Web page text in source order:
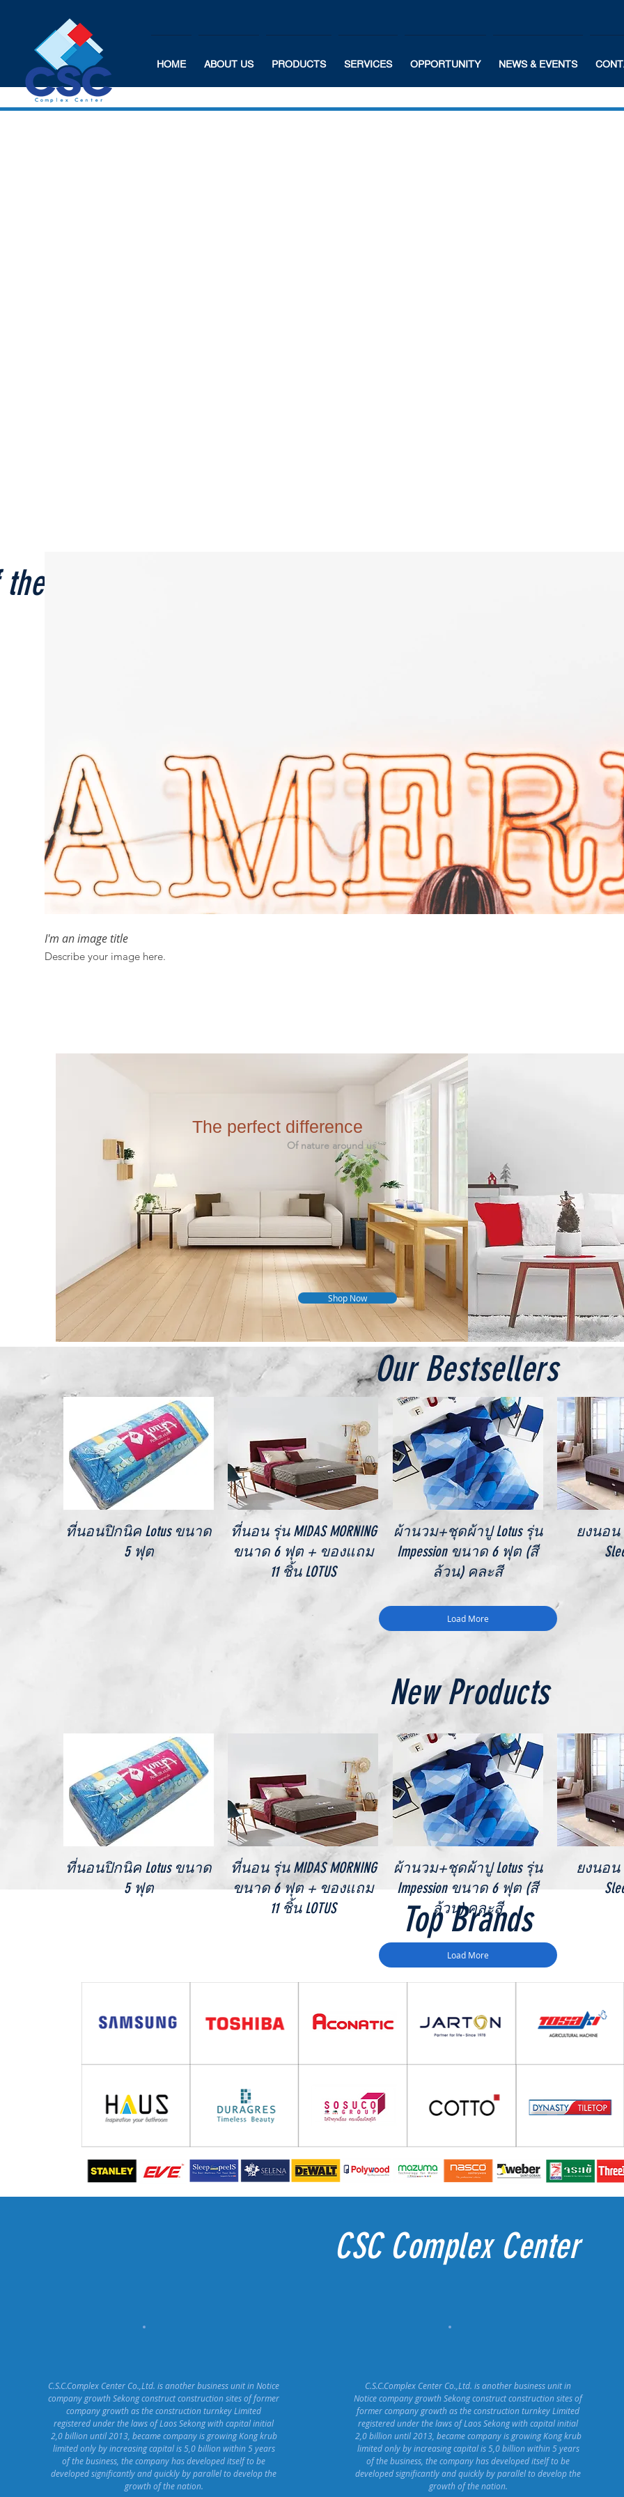
HOME ABOUT US PRODUCTS SERVICES OPPORTUNITY NEWS & EVENTS
Month
I'm an image title
Describe your image here.
The perfect difference
Of nature around us
Shop Now
Our Bestsellers
Quick View
ที่นอนปิกนิค Lotus ขนาด
5 ฟุต
Quick View
ที่นอน รุ่น MIDAS MORNING
ขนาด 6 ฟุต + ของแถม
11 ชิ้น LOTUS
Quick View
ผ้านวม+ชุดผ้าปู Lotus รุ่น
Impession ขนาด 6 ฟุต (สี
ล้วน) คละสี
ยงนอน
Load More
New Products
Quick View
ที่นอนปิกนิค Lotus ขนาด
5 ฟุต
Quick View
ที่นอน รุ่น MIDAS MORNING
ขนาด 6 ฟุต + ของแถม
11 ชิ้น LOTUS
Quick View
ผ้านวม+ชุดผ้าปู Lotus รุ่น
Impession ขนาด 6 ฟุต (สี
ล้วน) คละสี
ยงนอน
Load More
Top Brands
C.S.C.Complex Center Co.,Ltd. is another business unit in Notice
company growth Sekong construct construction sites of former
company growth as the construction turnkey Limited
registered under the laws of Laos Sekong with capital initial
2,0 billion until 2013, became company is growing Kong krub
limited only by increasing capital is 5,0 billion within 5 years
of the business, the company has developed itself to be
developed significantly and quickly by parallel to develop the
growth of the nation.
C.S.C.Complex Center Co.,Ltd. is another business unit in
Notice company growth Sekong construct construction sites of
former company growth as the construction turnkey Limited
registered under the laws of Laos Sekong with capital initial
2,0 billion until 2013, became company is growing Kong krub
limited only by increasing capital is 5,0 billion within 5 years
of the business, the company has developed itself to be
developed significantly and quickly by parallel to develop the
growth of the nation.
CSC Complex Center